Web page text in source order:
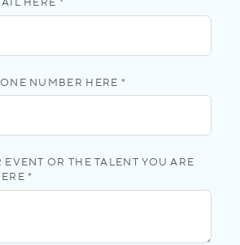
NUMBER HERE *
EVENT OR THE TALENT YOU ARE
*